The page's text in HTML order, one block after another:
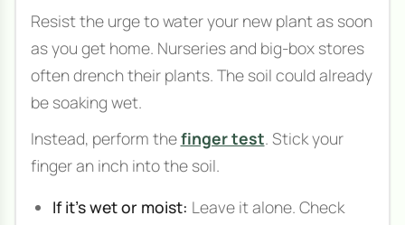
Resist the urge to water your new plant as soon
as you get home. Nurseries and big-box stores
often drench their plants. The soil could already
be soaking wet.
Instead, perform thefinger test. Stick your
finger an inch into the soil.
If it's wet or moist: Leave it alone. Check